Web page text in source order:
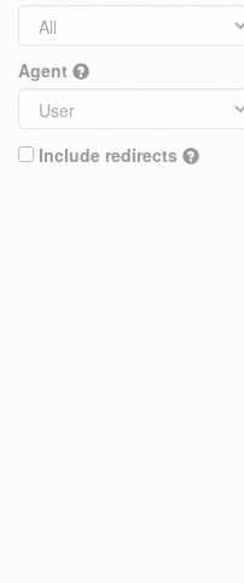
Agent
Include redirects